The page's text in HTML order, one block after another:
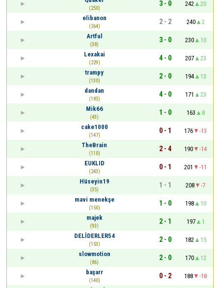
(250)
3 - 0 242
20
elibanon
(264)
2 - 2 240
2
Artful
(38)
3 - 0 230
10
Lexakai
(229)
4 - 0 207
23
trampy
(130)
2 - 0 194
13
dandan
(185)
4 - 0 171
23
Mik66
(43)
1 - 0 163
8
cake1000
(147)
0 - 1 176
-13
TheBrain
(110)
2 - 4 190
-14
EUKLID
(243)
0 - 1 201
-11
Hüseyin19
(35)
1 - 1 208
-7
mavi menekşe
(150)
1 - 0 198
10
majek
(93)
2 - 1 197
1
DELİDERLER54
(153)
2 - 0 182
15
slowmotion
(86)
2 - 0 170
12
başarr
(140)
0 - 2 188
-18